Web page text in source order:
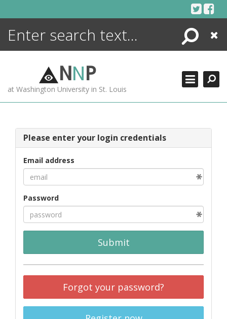
Search
Close
NNP
at Washington University in St. Louis
Please enter your login credentials
Email address
Password
Submit
Forgot your password?
ENCYCLOPEDIA
MORE +